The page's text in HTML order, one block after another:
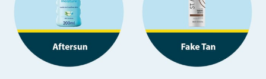
Arts, Crafts & Stationery
Pets